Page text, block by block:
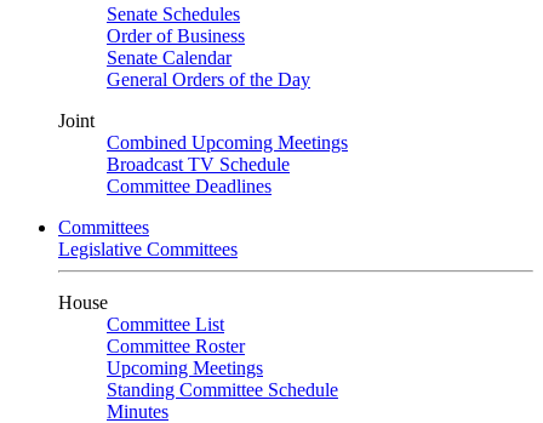
Senate Schedules
Order of Business
Senate Calendar
General Orders of the Day
Joint
Combined Upcoming Meetings
Broadcast TV Schedule
Committee Deadlines
Committees
Legislative Committees
House
Committee List
Committee Roster
Upcoming Meetings
Standing Committee Schedule
Minutes